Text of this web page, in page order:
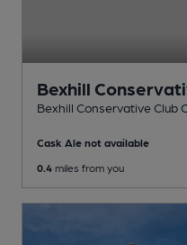
Bexhill
Bexhill Conservative Club
Cask Ale not available
0.4 miles from you